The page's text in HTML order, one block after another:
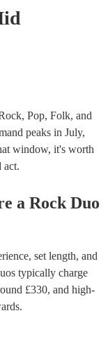
Pop, Folk, and
peaks in July,
window, it's worth
act.
a Rock Duo
set length, and
typically charge
£330, and high-